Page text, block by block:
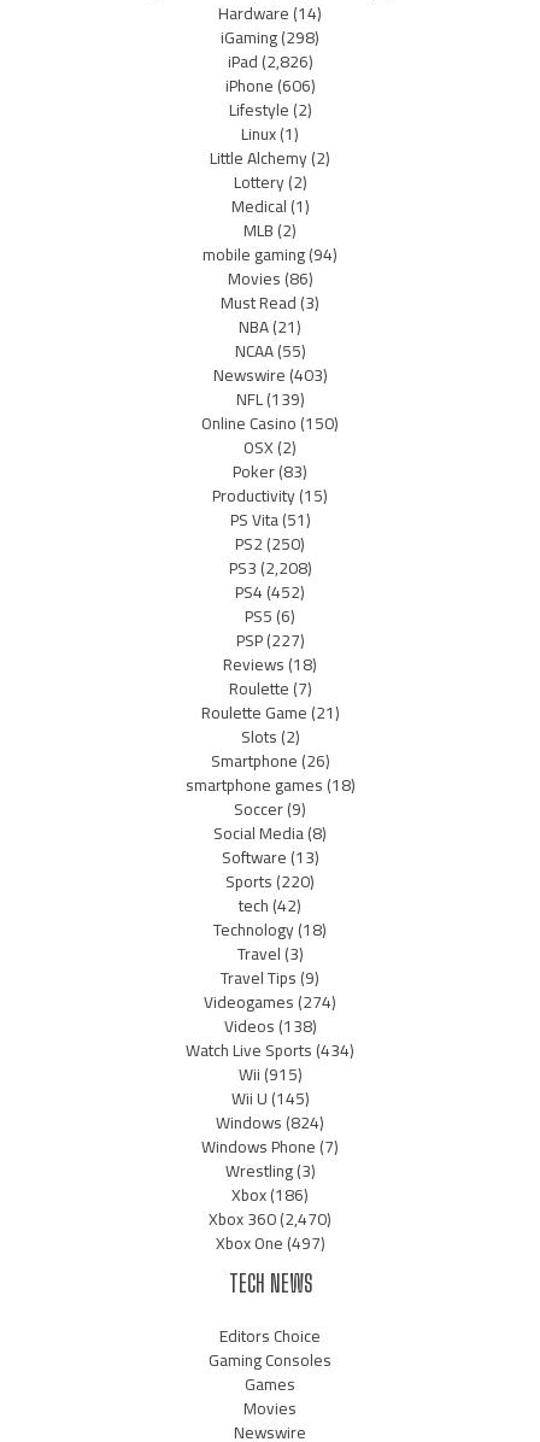
Hardware(14)
iGaming(298)
iPad(2,826)
iPhone(606)
Lifestyle(2)
Linux(1)
Little Alchemy(2)
Lottery(2)
Medical(1)
MLB(2)
mobile gaming(94)
Movies(86)
Must Read(3)
NBA(21)
NCAA(55)
Newswire(403)
NFL(139)
Online Casino(150)
OSX(2)
Poker(83)
Productivity(15)
PS Vita(51)
PS2(250)
PS3(2,208)
PS4(452)
PS5(6)
PSP(227)
Reviews(18)
Roulette(7)
Roulette Game(21)
Slots(2)
Smartphone(26)
smartphone games(18)
Soccer(9)
Social Media(8)
Software(13)
Sports(220)
tech(42)
Technology(18)
Travel(3)
Travel Tips(9)
Videogames(274)
Videos(138)
Watch Live Sports(434)
Wii(915)
Wii U(145)
Windows(824)
Windows Phone(7)
Wrestling(3)
Xbox(186)
Xbox 360(2,470)
Xbox One(497)
TECH NEWS
Editors Choice
Gaming Consoles
Games
Movies
Newswire